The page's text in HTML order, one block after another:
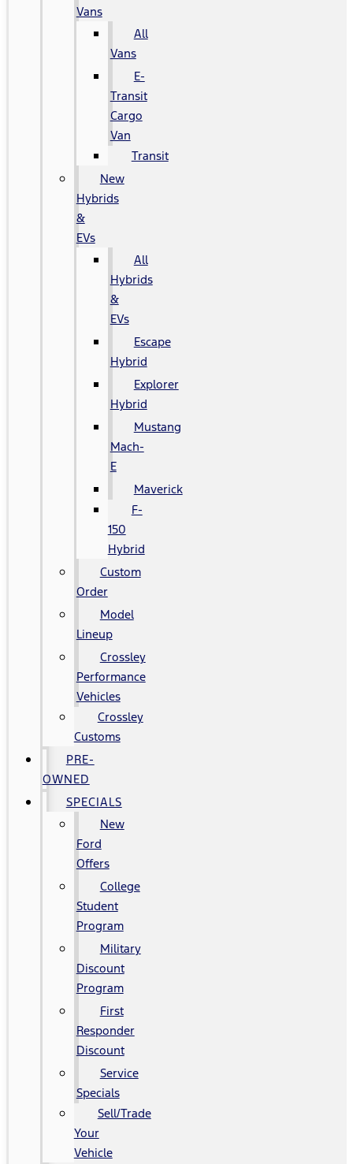
Vans
All
Vans
E-
Transit
Cargo
Van
Transit
New
Hybrids
&
EVs
All
Hybrids
&
EVs
Escape
Hybrid
Explorer
Hybrid
Mustang
Mach-
E
Maverick
F-
150
Hybrid
Custom
Order
Model
Lineup
Crossley
Performance
Vehicles
Crossley
Customs
PRE-
OWNED
SPECIALS
New
Ford
Offers
College
Student
Program
Military
Discount
Program
First
Responder
Discount
Service
Specials
Sell/Trade
Your
Vehicle